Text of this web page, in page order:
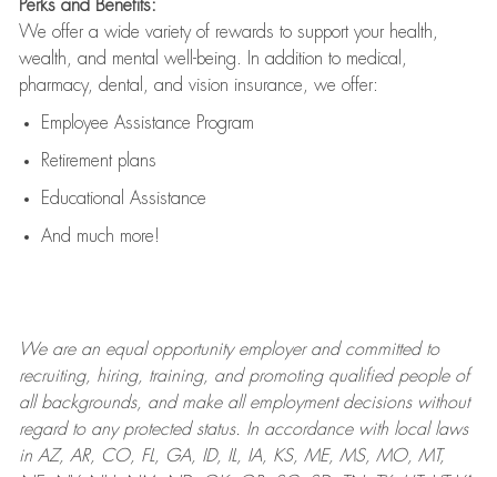
Perks and Benefits:
We offer a wide variety of rewards to support your health,
wealth, and mental well-being. In addition to medical,
pharmacy, dental, and vision insurance, we offer:
Employee Assistance Program
Retirement plans
Educational Assistance
And much more!
We are anequal opportunity employer and committed to
recruiting, hiring, training, and promoting qualified people of
all backgrounds, and makeall employment decisions without
regard to any protected status. In accordance with local laws
in AZ, AR, CO, FL, GA, ID, IL, IA, KS, ME, MS, MO, MT,